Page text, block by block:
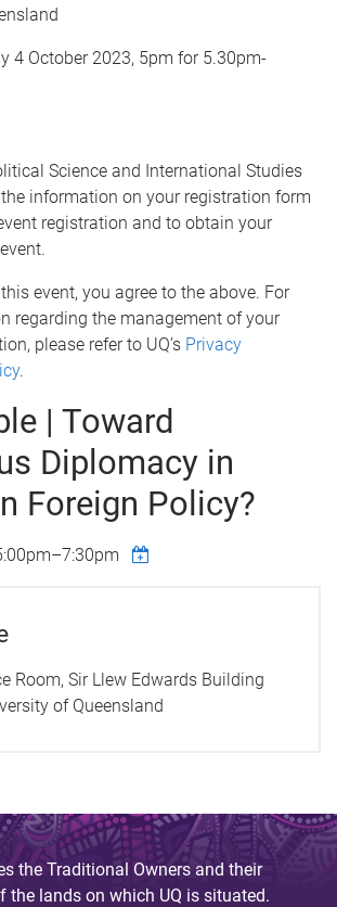
4 October 2023, 5pm for 5.30pm-
Science and International Studies
the information on your registration form
registration and to obtain your
event, you agree to the above. For
regarding the management of your
please refer to UQ’s Privacy
.
| Toward
Diplomacy in
Foreign Policy?
–7:30pm
Room, Sir Llew Edwards Building
of Queensland
the Traditional Owners and their
the lands on which UQ is situated.